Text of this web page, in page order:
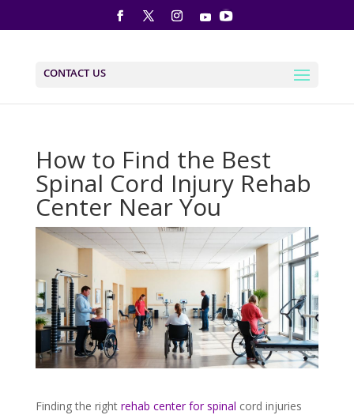
CONTACT US
How to Find the Best
Spinal Cord Injury Rehab
Center Near You
Finding the right rehab center for spinal cord injuries